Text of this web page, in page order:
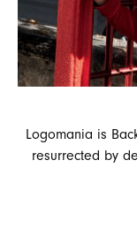
Logomania is
resurrected by